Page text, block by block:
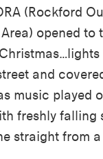
(Rockford
opened to
and
music played
freshly falling
straight from